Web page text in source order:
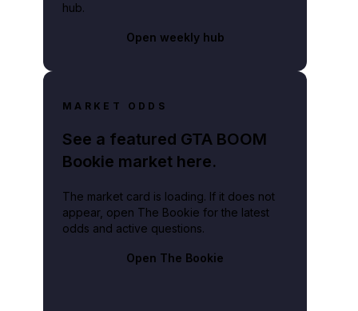
hub.
Open weekly hub
MARKET ODDS
See a featured GTA BOOM
Bookie market here.
The market card is loading. If it does not
appear, open The Bookie for the latest
odds and active questions.
Open The Bookie